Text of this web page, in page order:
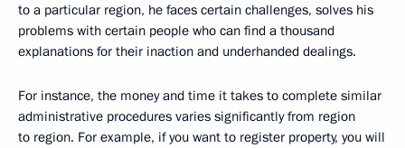
to a particular region, he faces certain challenges, solves his
problems with certain people who can find a thousand
explanations for their inaction and underhanded dealings.
For instance, the money and time it takes to complete similar
administrative procedures varies significantly from region
to region. For example, if you want to register property, you will